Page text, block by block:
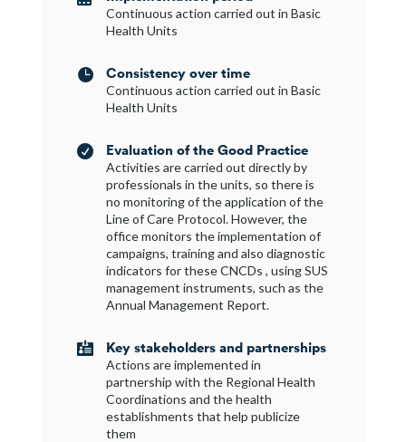
Continuous action carried out in Basic
Health Units
 Consistency over time
Continuous action carried out in Basic
Health Units
 Evaluation of the Good Practice
Activities are carried out directly by
professionals in the units, so there is
no monitoring of the application of the
Line of Care Protocol. However, the
office monitors the implementation of
campaigns, training and also diagnostic
indicators for these CNCDs , using SUS
management instruments, such as the
Annual Management Report.
 Key stakeholders and partnerships
Actions are implemented in
partnership with the Regional Health
Coordinations and the health
establishments that help publicize
them